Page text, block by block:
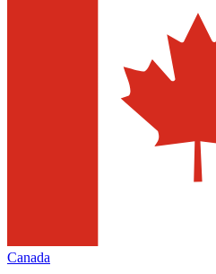
Canada